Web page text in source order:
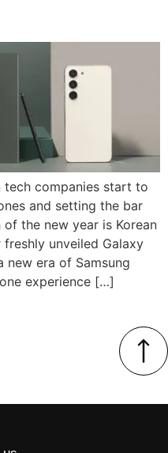
tech companies start to
and setting the bar
the new year is Korean
unveiled Galaxy
new era of Samsung
experience […]